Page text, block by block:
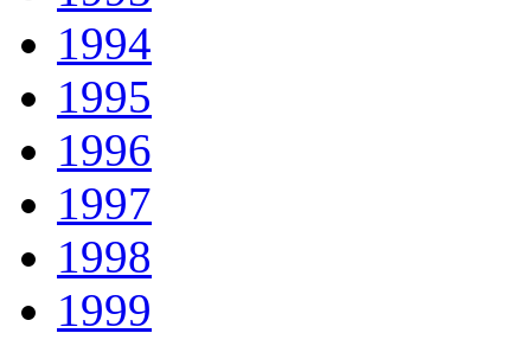
1994
1995
1996
1997
1998
1999